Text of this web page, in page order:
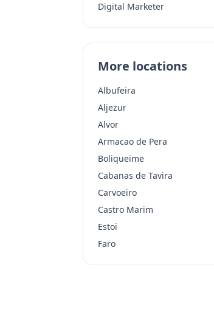
Digital Marketer
More locations
Albufeira
Aljezur
Alvor
Armacao de Pera
Boliqueime
Cabanas de Tavira
Carvoeiro
Castro Marim
Estoi
Faro